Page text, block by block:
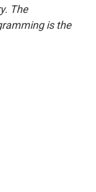
The
is the